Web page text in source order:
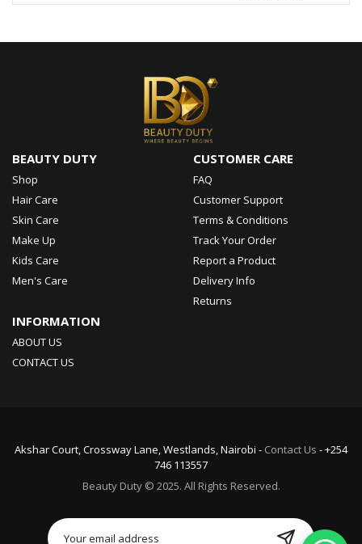
BEAUTY DUTY
Shop
Hair Care
Skin Care
Make Up
Kids Care
Men's Care
CUSTOMER CARE
FAQ
Customer Support
Terms & Conditions
Track Your Order
Report a Product
Delivery Info
Returns
INFORMATION
ABOUT US
CONTACT US
Akshar Court, Crossway Lane, Westlands, Nairobi - Contact Us - +254
746 113557
Beauty Duty © 2025. All Rights Reserved.